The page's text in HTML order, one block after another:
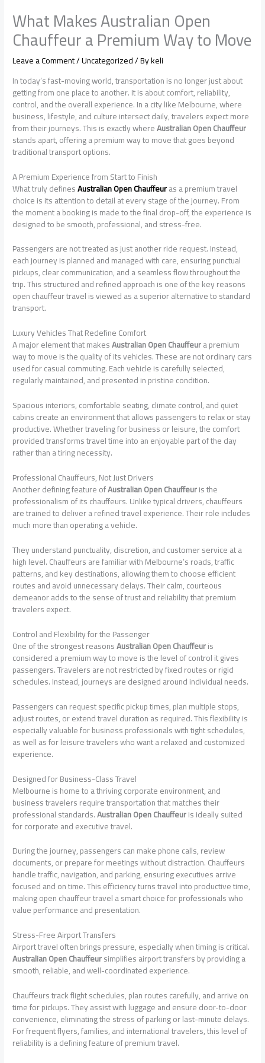
What Makes Australian Open
Chauffeur a Premium Way to Move
Leave a Comment/Uncategorized/ Bykeli
In today’s fast-moving world, transportation is no longer just about
getting from one place to another. It is about comfort, reliability,
control, and the overall experience. In a city like Melbourne, where
business, lifestyle, and culture intersect daily, travelers expect more
from their journeys. This is exactly whereAustralian Open Chauffeur
stands apart, offering a premium way to move that goes beyond
traditional transport options.
A Premium Experience from Start to Finish
What truly definesAustralian Open Chauffeuras a premium travel
choice is its attention to detail at every stage of the journey. From
the moment a booking is made to the final drop-off, the experience is
designed to be smooth, professional, and stress-free.
Passengers are not treated as just another ride request. Instead,
each journey is planned and managed with care, ensuring punctual
pickups, clear communication, and a seamless flow throughout the
trip. This structured and refined approach is one of the key reasons
open chauffeur travel is viewed as a superior alternative to standard
transport.
Luxury Vehicles That Redefine Comfort
A major element that makesAustralian Open Chauffeura premium
way to move is the quality of its vehicles. These are not ordinary cars
used for casual commuting. Each vehicle is carefully selected,
regularly maintained, and presented in pristine condition.
Spacious interiors, comfortable seating, climate control, and quiet
cabins create an environment that allows passengers to relax or stay
productive. Whether traveling for business or leisure, the comfort
provided transforms travel time into an enjoyable part of the day
rather than a tiring necessity.
Professional Chauffeurs, Not Just Drivers
Another defining feature ofAustralian Open Chauffeuris the
professionalism of its chauffeurs. Unlike typical drivers, chauffeurs
are trained to deliver a refined travel experience. Their role includes
much more than operating a vehicle.
They understand punctuality, discretion, and customer service at a
high level. Chauffeurs are familiar with Melbourne’s roads, traffic
patterns, and key destinations, allowing them to choose efficient
routes and avoid unnecessary delays. Their calm, courteous
demeanor adds to the sense of trust and reliability that premium
travelers expect.
Control and Flexibility for the Passenger
One of the strongest reasonsAustralian Open Chauffeuris
considered a premium way to move is the level of control it gives
passengers. Travelers are not restricted by fixed routes or rigid
schedules. Instead, journeys are designed around individual needs.
Passengers can request specific pickup times, plan multiple stops,
adjust routes, or extend travel duration as required. This flexibility is
especially valuable for business professionals with tight schedules,
as well as for leisure travelers who want a relaxed and customized
experience.
Designed for Business-Class Travel
Melbourne is home to a thriving corporate environment, and
business travelers require transportation that matches their
professional standards.Australian Open Chauffeuris ideally suited
for corporate and executive travel.
During the journey, passengers can make phone calls, review
documents, or prepare for meetings without distraction. Chauffeurs
handle traffic, navigation, and parking, ensuring executives arrive
focused and on time. This efficiency turns travel into productive time,
making open chauffeur travel a smart choice for professionals who
value performance and presentation.
Stress-Free Airport Transfers
Airport travel often brings pressure, especially when timing is critical.
Australian Open Chauffeursimplifies airport transfers by providing a
smooth, reliable, and well-coordinated experience.
Chauffeurs track flight schedules, plan routes carefully, and arrive on
time for pickups. They assist with luggage and ensure door-to-door
convenience, eliminating the stress of parking or last-minute delays.
For frequent flyers, families, and international travelers, this level of
reliability is a defining feature of premium travel.